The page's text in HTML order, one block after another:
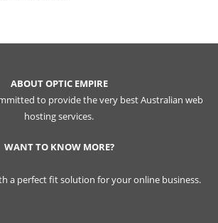
ABOUT OPTIC EMPIRE
to provide the very best Australian web
hosting services.
WANT TO KNOW MORE?
a perfect fit solution for your online business.